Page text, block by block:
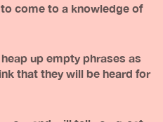
come to a knowledge of
up empty phrases as
that they will be heard for